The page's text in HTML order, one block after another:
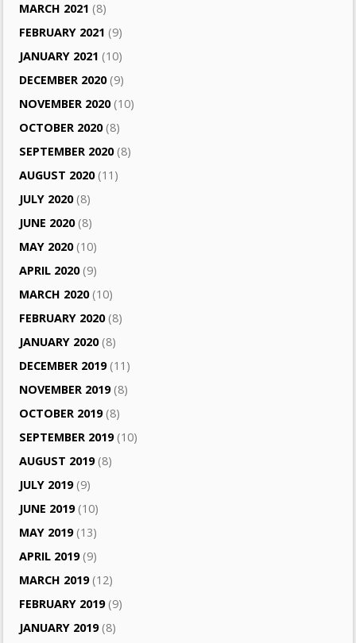
MARCH 2021 (8)
FEBRUARY 2021 (9)
JANUARY 2021 (10)
DECEMBER 2020(9)
NOVEMBER 2020(10)
OCTOBER 2020(8)
SEPTEMBER 2020(8)
AUGUST 2020(11)
JULY 2020(8)
JUNE 2020(8)
MAY 2020(10)
APRIL 2020(9)
MARCH 2020(10)
FEBRUARY 2020(8)
JANUARY 2020(8)
DECEMBER 2019(11)
NOVEMBER 2019(8)
OCTOBER 2019(8)
SEPTEMBER 2019(10)
AUGUST 2019(8)
JULY 2019(9)
JUNE 2019(10)
MAY 2019(13)
APRIL 2019(9)
MARCH 2019(12)
FEBRUARY 2019(9)
JANUARY 2019(8)